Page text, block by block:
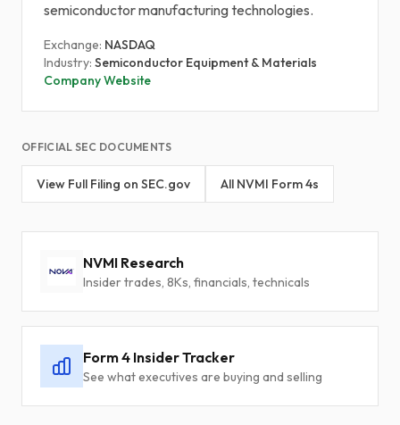
semiconductor manufacturing technologies.
Exchange: NASDAQ
Industry: Semiconductor Equipment & Materials
Company Website
OFFICIAL SEC DOCUMENTS
View Full Filing on SEC.gov All NVMI Form 4s
NVMI Research
Insider trades, 8Ks, financials, technicals
Form 4 Insider Tracker
See what executives are buying and selling